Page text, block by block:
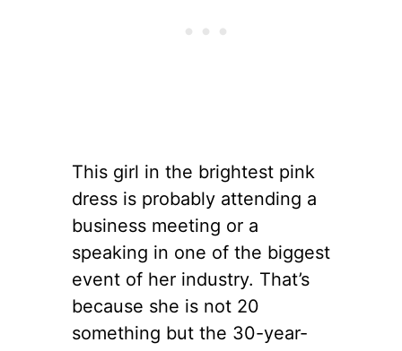
This girl in the brightest pink
dress is probably attending a
business meeting or a
speaking in one of the biggest
event of her industry. That’s
because she is not 20
something but the 30-year-